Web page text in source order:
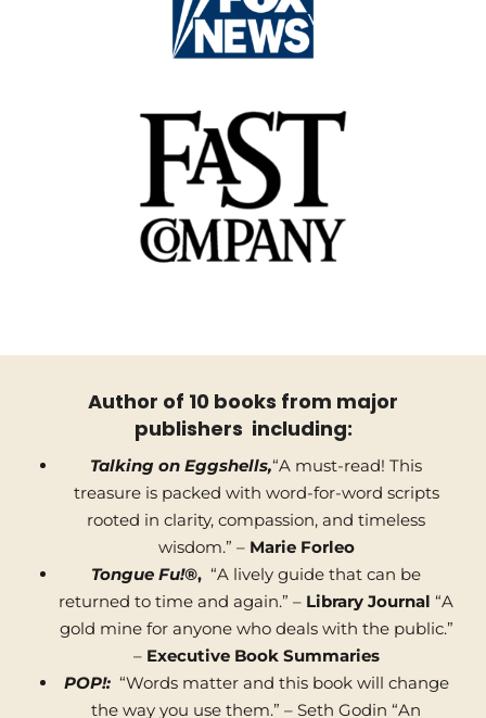
Author of 10 books from major
publishers including:
Talking on Eggshells,“A must-read! This
treasure is packed with word-for-word scripts
rooted in clarity, compassion, and timeless
wisdom.” – Marie Forleo
Tongue Fu!®, “A lively guide that can be
returned to time and again.” – Library Journal “A
gold mine for anyone who deals with the public.”
– Executive Book Summaries
POP!:“Words matter and this book will change
the way you use them.” – Seth Godin “An